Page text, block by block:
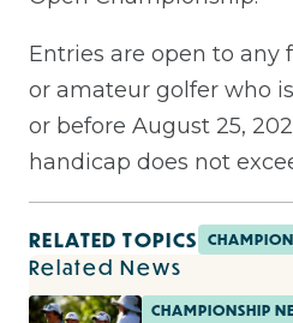
Entries are open to any
or amateur golfer who
or before August 25,
handicap does not
RELATED TOPICS
Related News
CHAMPIONSHIP